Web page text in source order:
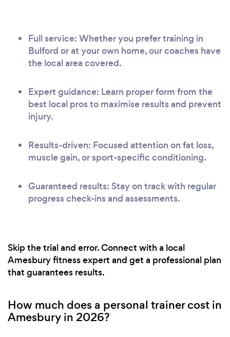
Full service: Whether you prefer training in
Bulford or at your own home, our coaches have
the local area covered.
Expert guidance: Learn proper form from the
best local pros to maximise results and prevent
injury.
Results-driven: Focused attention on fat loss,
muscle gain, or sport-specific conditioning.
Guaranteed results: Stay on track with regular
progress check-ins and assessments.
Skip the trial and error. Connect with a local
Amesbury fitness expert and get a professional plan
that guarantees results.
How much does a personal trainer cost in
Amesbury in 2026?